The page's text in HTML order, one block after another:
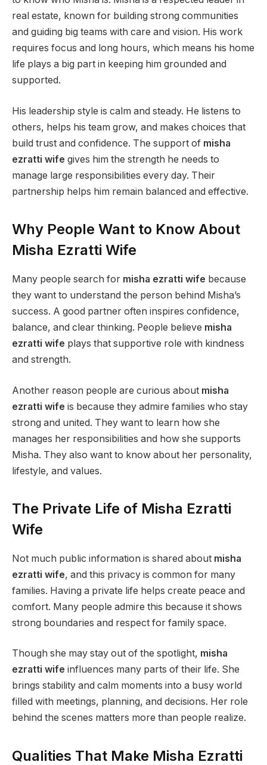
real estate, known for building strong communities
and guiding big teams with care and vision. His work
requires focus and long hours, which means his home
life plays a big part in keeping him grounded and
supported.
His leadership style is calm and steady. He listens to
others, helps his team grow, and makes choices that
build trust and confidence. The support of misha
ezratti wife gives him the strength he needs to
manage large responsibilities every day. Their
partnership helps him remain balanced and effective.
Why People Want to Know About
Misha Ezratti Wife
Many people search for misha ezratti wife because
they want to understand the person behind Misha’s
success. A good partner often inspires confidence,
balance, and clear thinking. People believe misha
ezratti wife plays that supportive role with kindness
and strength.
Another reason people are curious about misha
ezratti wife is because they admire families who stay
strong and united. They want to learn how she
manages her responsibilities and how she supports
Misha. They also want to know about her personality,
lifestyle, and values.
The Private Life of Misha Ezratti
Wife
Not much public information is shared about misha
ezratti wife, and this privacy is common for many
families. Having a private life helps create peace and
comfort. Many people admire this because it shows
strong boundaries and respect for family space.
Though she may stay out of the spotlight, misha
ezratti wife influences many parts of their life. She
brings stability and calm moments into a busy world
filled with meetings, planning, and decisions. Her role
behind the scenes matters more than people realize.
Qualities That Make Misha Ezratti